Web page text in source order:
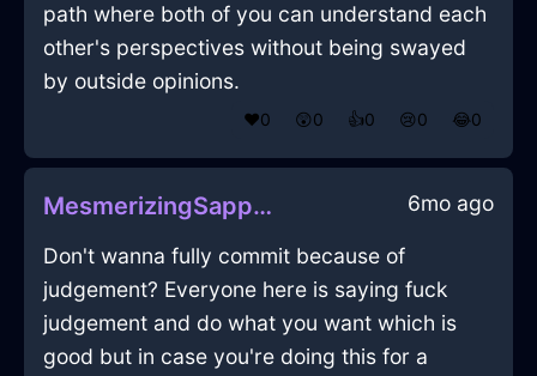
path where both of you can understand each
other's perspectives without being swayed
by outside opinions.
❤️0 😲0 👍0 😢0 😂0
MesmerizingSapphireWoodBookcaseInZurichWithDisgust 6mo ago
Don't wanna fully commit because of
judgement? Everyone here is saying fuck
judgement and do what you want which is
good but in case you're doing this for a